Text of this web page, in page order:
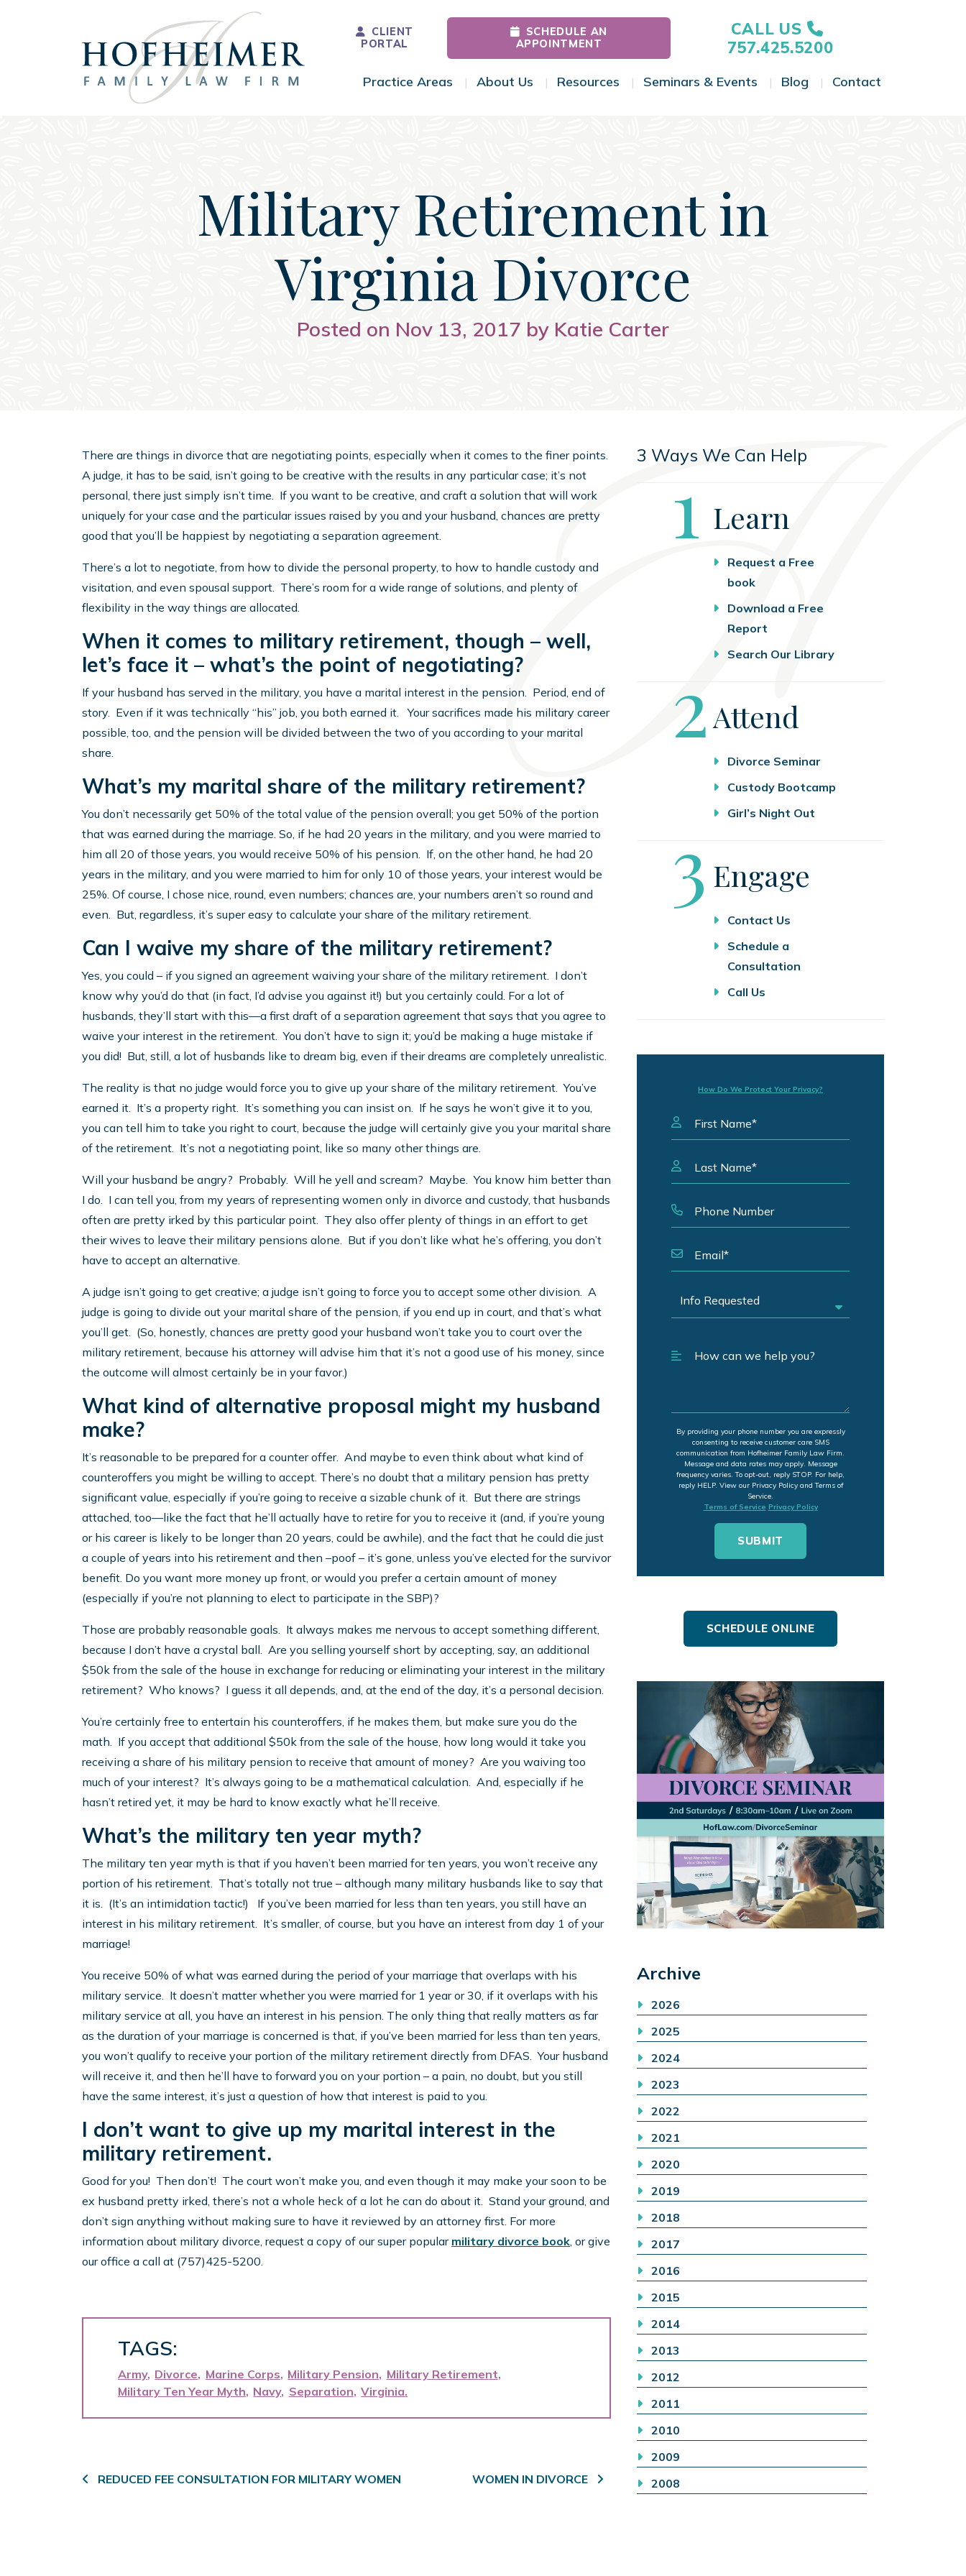
Main Navigation
CLIENT
PORTAL
SCHEDULE AN
APPOINTMENT
CALL US
757.425.5200
Practice Areas Toggle Menu
About Us Toggle Menu
Resources Toggle Menu
Seminars & Events Toggle Menu
Blog Toggle Menu
Contact
Military Retirement in
Virginia Divorce
Posted on Nov 13, 2017 by Katie Carter
There are things in divorce that are negotiating points, especially when it comes to the finer points.
A judge, it has to be said, isn’t going to be creative with the results in any particular case; it’s not
personal, there just simply isn’t time. If you want to be creative, and craft a solution that will work
uniquely for your case and the particular issues raised by you and your husband, chances are pretty
good that you’ll be happiest by negotiating a separation agreement.
There’s a lot to negotiate, from how to divide the personal property, to how to handle custody and
visitation, and even spousal support. There’s room for a wide range of solutions, and plenty of
flexibility in the way things are allocated.
When it comes to military retirement, though – well,
let’s face it – what’s the point of negotiating?
If your husband has served in the military, you have a marital interest in the pension. Period, end of
story. Even if it was technically “his” job, you both earned it. Your sacrifices made his military career
possible, too, and the pension will be divided between the two of you according to your marital
share.
What’s my marital share of the military retirement?
You don’t necessarily get 50% of the total value of the pension overall; you get 50% of the portion
that was earned during the marriage. So, if he had 20 years in the military, and you were married to
him all 20 of those years, you would receive 50% of his pension. If, on the other hand, he had 20
years in the military, and you were married to him for only 10 of those years, your interest would be
25%. Of course, I chose nice, round, even numbers; chances are, your numbers aren’t so round and
even. But, regardless, it’s super easy to calculate your share of the military retirement.
Can I waive my share of the military retirement?
Yes, you could – if you signed an agreement waiving your share of the military retirement. I don’t
know why you’d do that (in fact, I’d advise you against it!) but you certainly could. For a lot of
husbands, they’ll start with this—a first draft of a separation agreement that says that you agree to
waive your interest in the retirement. You don’t have to sign it; you’d be making a huge mistake if
you did! But, still, a lot of husbands like to dream big, even if their dreams are completely unrealistic.
The reality is that no judge would force you to give up your share of the military retirement. You’ve
earned it. It’s a property right. It’s something you can insist on. If he says he won’t give it to you,
you can tell him to take you right to court, because the judge will certainly give you your marital share
of the retirement. It’s not a negotiating point, like so many other things are.
Will your husband be angry? Probably. Will he yell and scream? Maybe. You know him better than
I do. I can tell you, from my years of representing women only in divorce and custody, that husbands
often are pretty irked by this particular point. They also offer plenty of things in an effort to get
their wives to leave their military pensions alone. But if you don’t like what he’s offering, you don’t
have to accept an alternative.
A judge isn’t going to get creative; a judge isn’t going to force you to accept some other division. A
judge is going to divide out your marital share of the pension, if you end up in court, and that’s what
you’ll get. (So, honestly, chances are pretty good your husband won’t take you to court over the
military retirement, because his attorney will advise him that it’s not a good use of his money, since
the outcome will almost certainly be in your favor.)
What kind of alternative proposal might my husband
make?
It’s reasonable to be prepared for a counter offer. And maybe to even think about what kind of
counteroffers you might be willing to accept. There’s no doubt that a military pension has pretty
significant value, especially if you’re going to receive a sizable chunk of it. But there are strings
attached, too—like the fact that he’ll actually have to retire for you to receive it (and, if you’re young
or his career is likely to be longer than 20 years, could be awhile), and the fact that he could die just
a couple of years into his retirement and then –poof – it’s gone, unless you’ve elected for the survivor
benefit. Do you want more money up front, or would you prefer a certain amount of money
(especially if you’re not planning to elect to participate in the SBP)?
Those are probably reasonable goals. It always makes me nervous to accept something different,
because I don’t have a crystal ball. Are you selling yourself short by accepting, say, an additional
$50k from the sale of the house in exchange for reducing or eliminating your interest in the military
retirement? Who knows? I guess it all depends, and, at the end of the day, it’s a personal decision.
You’re certainly free to entertain his counteroffers, if he makes them, but make sure you do the
math. If you accept that additional $50k from the sale of the house, how long would it take you
receiving a share of his military pension to receive that amount of money? Are you waiving too
much of your interest? It’s always going to be a mathematical calculation. And, especially if he
hasn’t retired yet, it may be hard to know exactly what he’ll receive.
What’s the military ten year myth?
The military ten year myth is that if you haven’t been married for ten years, you won’t receive any
portion of his retirement. That’s totally not true – although many military husbands like to say that
it is. (It’s an intimidation tactic!) If you’ve been married for less than ten years, you still have an
interest in his military retirement. It’s smaller, of course, but you have an interest from day 1 of your
marriage!
You receive 50% of what was earned during the period of your marriage that overlaps with his
military service. It doesn’t matter whether you were married for 1 year or 30, if it overlaps with his
military service at all, you have an interest in his pension. The only thing that really matters as far
as the duration of your marriage is concerned is that, if you’ve been married for less than ten years,
you won’t qualify to receive your portion of the military retirement directly from DFAS. Your husband
will receive it, and then he’ll have to forward you on your portion – a pain, no doubt, but you still
have the same interest, it’s just a question of how that interest is paid to you.
I don’t want to give up my marital interest in the
military retirement.
Good for you! Then don’t! The court won’t make you, and even though it may make your soon to be
ex husband pretty irked, there’s not a whole heck of a lot he can do about it. Stand your ground, and
don’t sign anything without making sure to have it reviewed by an attorney first. For more
information about military divorce, request a copy of our super popular military divorce book, or give
our office a call at (757)425-5200.
TAGS:
Army Divorce Marine Corps Military Pension
Military Retirement
Military Ten Year Myth Navy Separation Virginia
Post navigation
REDUCED FEE CONSULTATION FOR MILITARY WOMEN WOMEN IN DIVORCE
3 Ways We Can Help
Step
1 Learn
Request a Free
book
Download a Free
Report
Search Our Library
Step
2Attend
Divorce Seminar
Custody Bootcamp
Girl’s Night Out
Step
3 Engage
Contact Us
Schedule a
Consultation
Call Us
How Do We Protect Your Privacy?
By providing your phone number you are expressly
consenting to receive customer care SMS
communication from Hofheimer Family Law Firm.
Message and data rates may apply. Message
frequency varies. To opt-out, reply STOP. For help,
reply HELP. View our Privacy Policy and Terms of
Service.
Terms of Service Privacy Policy
SCHEDULE ONLINE
Archive
2026
2025
2024
2023
2022
2021
2020
2019
2018
2017
2016
2015
2014
2013
2012
2011
2010
2009
2008